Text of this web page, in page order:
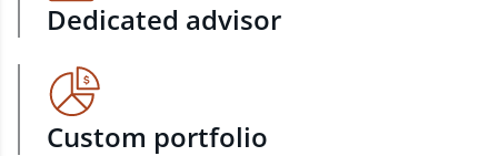
Dedicated advisor
Custom portfolio